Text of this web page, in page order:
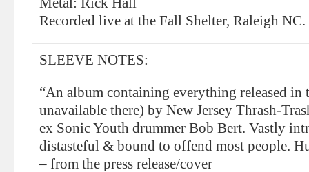
Recorded live at the Fall Shelter, Raleigh NC.
SLEEVE NOTES:
“An album containing everything released
unavailable there) by New Jersey Thrash-
ex Sonic Youth drummer Bob Bert. Vastly
distasteful & bound to offend most people.
– from the press release/cover